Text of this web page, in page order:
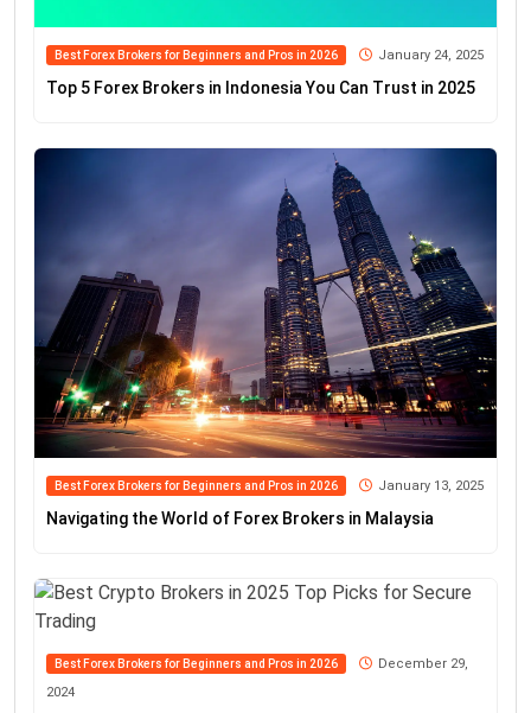
Best Forex Brokers for Beginners and Pros in 2026 January 24, 2025
Top 5 Forex Brokers in Indonesia You Can Trust in 2025
Best Forex Brokers for Beginners and Pros in 2026 January 13, 2025
Navigating the World of Forex Brokers in Malaysia
Best Forex Brokers for Beginners and Pros in 2026
December 29,
2024